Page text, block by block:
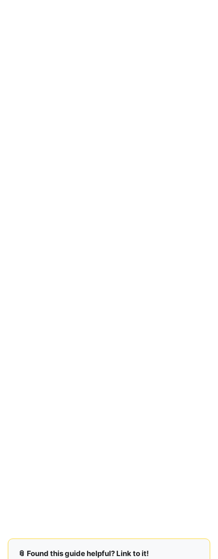
📎 Found this guide helpful? Link to it!